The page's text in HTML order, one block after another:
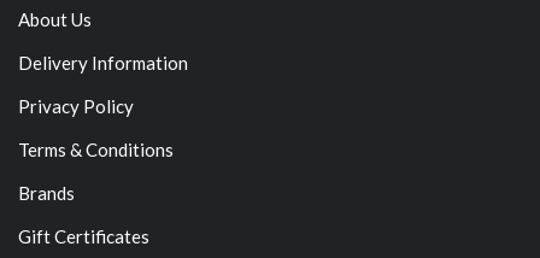
About Us
Delivery Information
Privacy Policy
Terms & Conditions
Brands
Gift Certificates